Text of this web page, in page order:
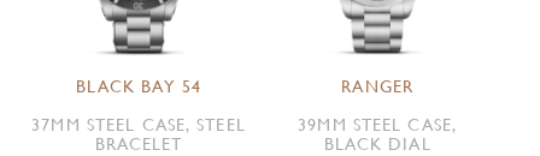
BLACK BAY 54
37MM STEEL CASE, STEEL
BRACELET
RANGER
39MM STEEL CASE,
BLACK DIAL